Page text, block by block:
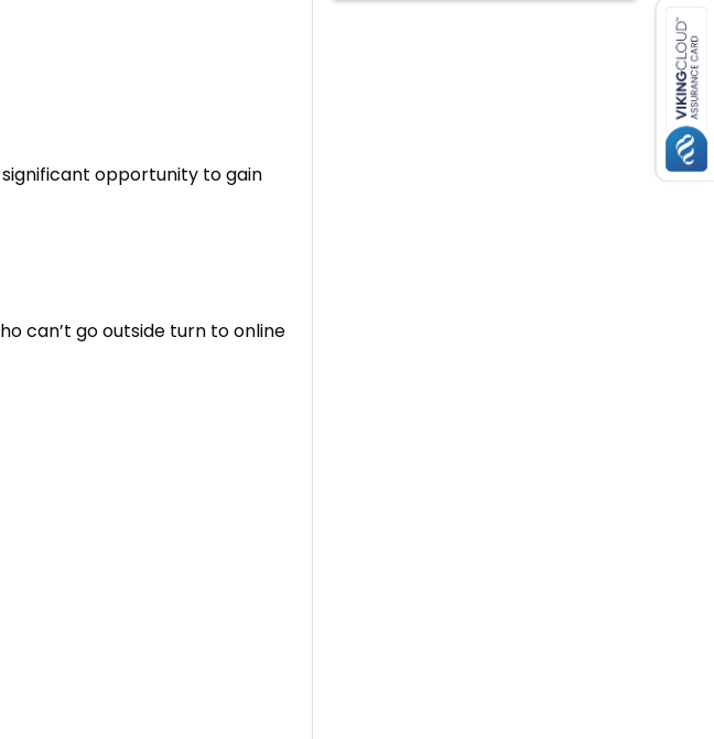
opportunity to gain
can’t go outside turn to online